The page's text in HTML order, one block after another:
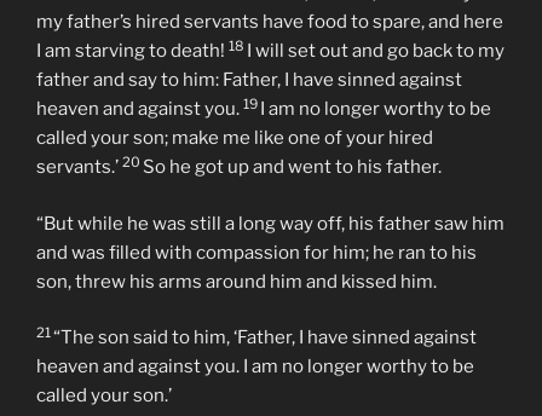
my father’s hired servants have food to spare, and here
I am starving to death! 18 I will set out and go back to my
father and say to him: Father, I have sinned against
heaven and against you. 19 I am no longer worthy to be
called your son; make me like one of your hired
servants.’ 20 So he got up and went to his father.
“But while he was still a long way off, his father saw him
and was filled with compassion for him; he ran to his
son, threw his arms around him and kissed him.
21 “The son said to him, ‘Father, I have sinned against
heaven and against you. I am no longer worthy to be
called your son.’